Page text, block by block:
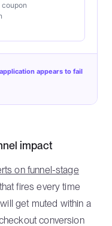
coupon
appears to fail
impact
on funnel-stage
fires every time
get muted within a
conversion